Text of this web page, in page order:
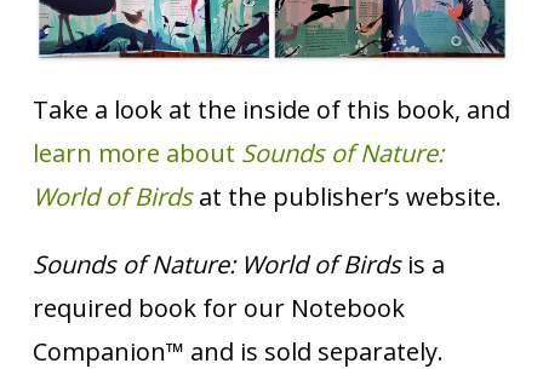
Take a look at the inside of this book, and
learn more about Sounds of Nature:
World of Birdsat the publisher’s website.
Sounds of Nature: World of Birdsis a
required book for our Notebook
Companion™ and is sold separately.